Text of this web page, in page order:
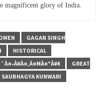
magnificent glory of India.
GAGAN SINGH
HISTORICAL
GREAT
SAUBHAGYA KUNWARI